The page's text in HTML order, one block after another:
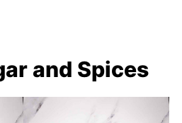
and Spices